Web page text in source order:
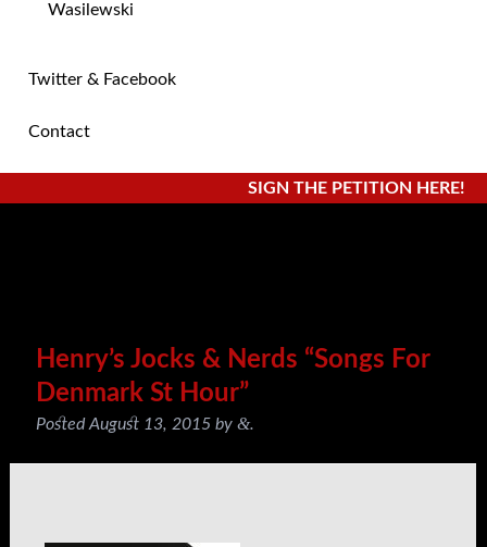
Wasilewski
Twitter & Facebook
Contact
SIGN THE PETITION HERE!
Henry’s Jocks & Nerds “Songs For
Denmark St Hour”
PostedAugust 13, 2015by &.